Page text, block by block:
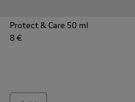
- KA00072-001 - Black
socks - KA00072-002 -
Protect & Care 50 ml
8 €